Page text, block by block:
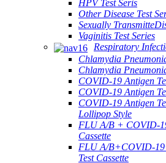
HPV Test Seris
Other Disease Test
Sexually
Vaginitis Test Series
Respiratory
Chlamydia
Chlamydia
COVID-19 Antigen
COVID-19 Antigen
COVID-19 Antigen
Lollipop Style
FLU A/B + COVID-
Cassette
FLU A/B+COVID-
Test Cassette